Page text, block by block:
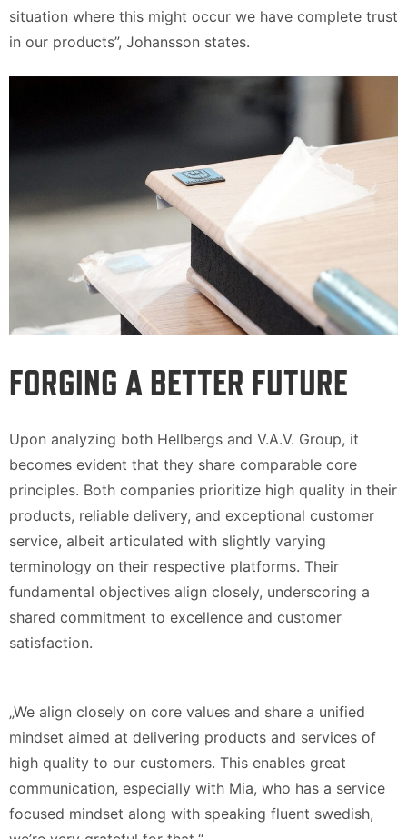
situation where this might occur we have complete trust
in our products”, Johansson states.
FORGING A BETTER FUTURE
Upon analyzing both Hellbergs and V.A.V. Group, it
becomes evident that they share comparable core
principles. Both companies prioritize high quality in their
products, reliable delivery, and exceptional customer
service, albeit articulated with slightly varying
terminology on their respective platforms. Their
fundamental objectives align closely, underscoring a
shared commitment to excellence and customer
satisfaction.
„We align closely on core values and share a unified
mindset aimed at delivering products and services of
high quality to our customers. This enables great
communication, especially with Mia, who has a service
focused mindset along with speaking fluent swedish,